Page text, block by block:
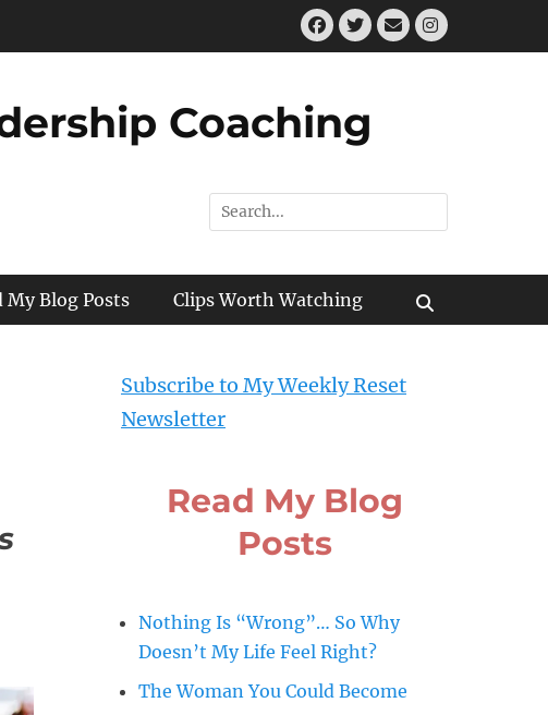
Facebook
Twitter
EmailInstagram
Coaching
Search
for:
My Blog Posts Clips Worth Watching
Subscribe to My Weekly Reset
Newsletter
Read My Blog
Posts
Nothing Is “Wrong”… So Why
Doesn’t My Life Feel Right?
The Woman You Could Become